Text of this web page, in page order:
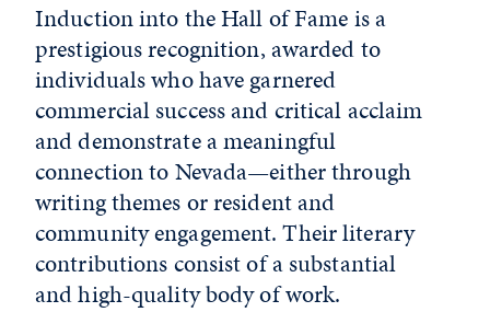
Induction into the Hall of Fame is a
prestigious recognition, awarded to
individuals who have garnered
commercial success and critical acclaim
and demonstrate a meaningful
connection to Nevada—either through
writing themes or resident and
community engagement. Their literary
contributions consist of a substantial
and high-quality body of work.